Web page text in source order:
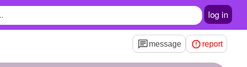
log in
message report